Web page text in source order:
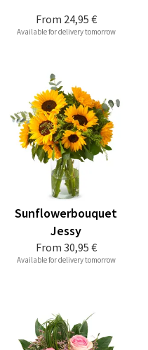
From 24,95 €
Available for delivery tomorrow
From 30,95 €
Sunflowerbouquet
Jessy
Available for delivery tomorrow